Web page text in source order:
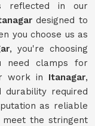
reflected in our
designed to
you choose us as
, you're choosing
need clamps for
work in Itanagar,
required
as reliable
the stringent